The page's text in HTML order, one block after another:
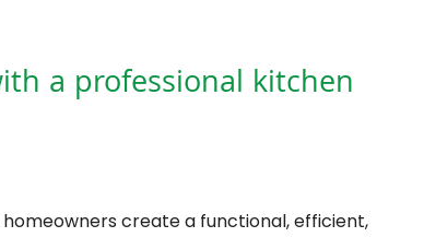
a professional kitchen
create a functional, efficient,